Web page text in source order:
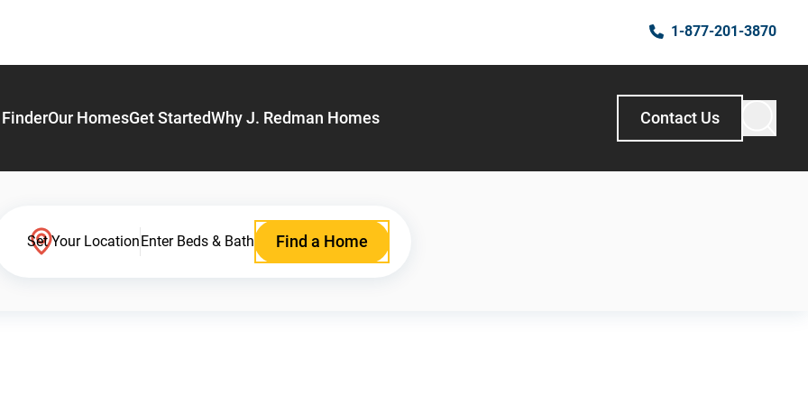
1-877-201-3870
Our HomesGet StartedWhy J. Redman Homes Contact Us
Set Your LocationEnter Beds & Bath Find a Home